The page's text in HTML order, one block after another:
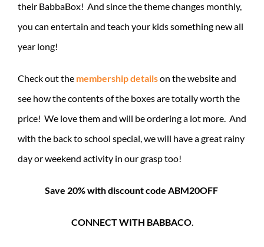
their BabbaBox! And since the theme changes monthly,
you can entertain and teach your kids something new all
year long!
Check out the membership detailson the website and
see how the contents of the boxes are totally worth the
price! We love them and will be ordering a lot more. And
with the back to school special, we will have a great rainy
day or weekend activity in our grasp too!
Save 20% with discount code ABM20OFF
CONNECT WITH BABBACO.